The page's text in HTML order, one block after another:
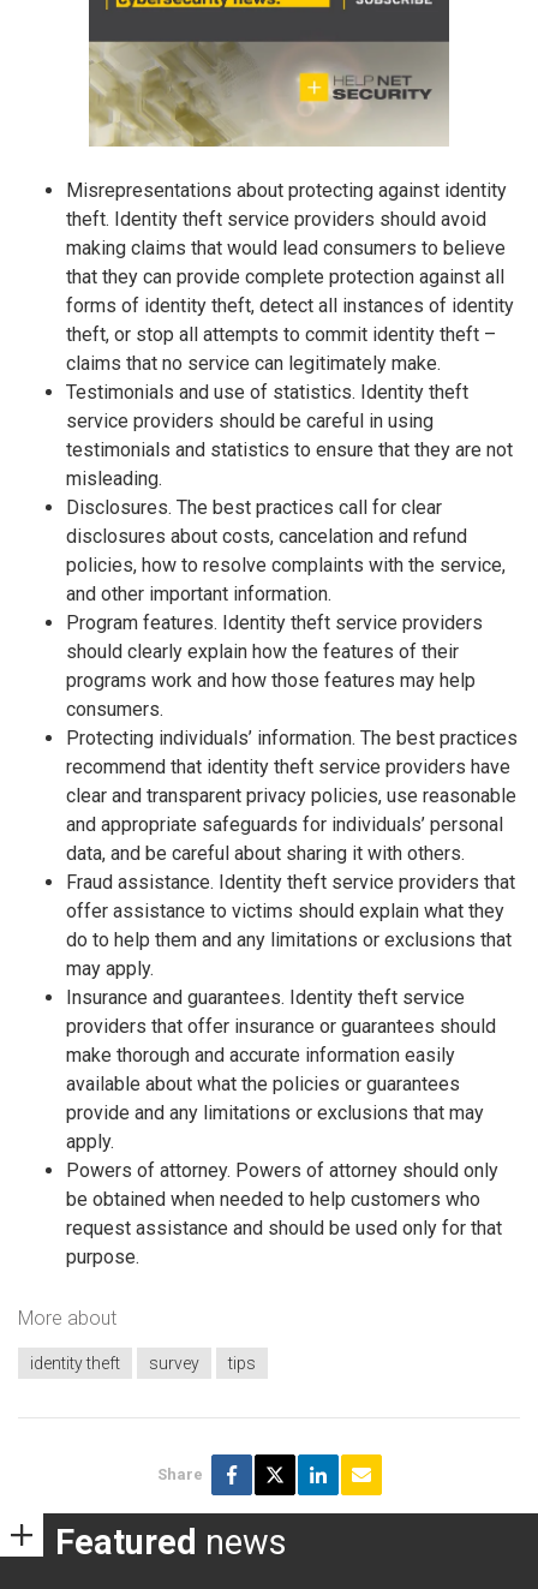
Misrepresentations about protecting against identity
theft. Identity theft service providers should avoid
making claims that would lead consumers to believe
that they can provide complete protection against all
forms of identity theft, detect all instances of identity
theft, or stop all attempts to commit identity theft –
claims that no service can legitimately make.
Testimonials and use of statistics. Identity theft
service providers should be careful in using
testimonials and statistics to ensure that they are not
misleading.
Disclosures. The best practices call for clear
disclosures about costs, cancelation and refund
policies, how to resolve complaints with the service,
and other important information.
Program features. Identity theft service providers
should clearly explain how the features of their
programs work and how those features may help
consumers.
Protecting individuals’ information. The best practices
recommend that identity theft service providers have
clear and transparent privacy policies, use reasonable
and appropriate safeguards for individuals’ personal
data, and be careful about sharing it with others.
Fraud assistance. Identity theft service providers that
offer assistance to victims should explain what they
do to help them and any limitations or exclusions that
may apply.
Insurance and guarantees. Identity theft service
providers that offer insurance or guarantees should
make thorough and accurate information easily
available about what the policies or guarantees
provide and any limitations or exclusions that may
apply.
Powers of attorney. Powers of attorney should only
be obtained when needed to help customers who
request assistance and should be used only for that
purpose.
More about
identity theft survey tips
Share
Featured news